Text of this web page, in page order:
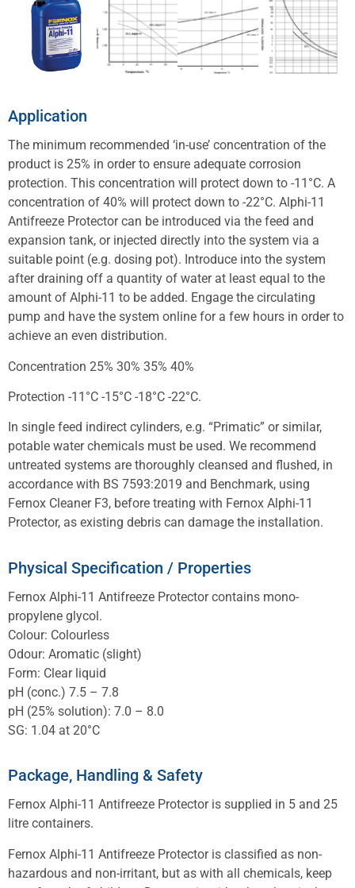
Application
The minimum recommended ‘in-use’ concentration of the
product is 25% in order to ensure adequate corrosion
protection. This concentration will protect down to -11°C. A
concentration of 40% will protect down to -22°C. Alphi-11
Antifreeze Protector can be introduced via the feed and
expansion tank, or injected directly into the system via a
suitable point (e.g. dosing pot). Introduce into the system
after draining off a quantity of water at least equal to the
amount of Alphi-11 to be added. Engage the circulating
pump and have the system online for a few hours in order to
achieve an even distribution.
Concentration 25% 30% 35% 40%
Protection -11°C -15°C -18°C -22°C.
In single feed indirect cylinders, e.g. “Primatic” or similar,
potable water chemicals must be used. We recommend
untreated systems are thoroughly cleansed and flushed, in
accordance with BS 7593:2019 and Benchmark, using
Fernox Cleaner F3, before treating with Fernox Alphi-11
Protector, as existing debris can damage the installation.
Physical Specification / Properties
Fernox Alphi-11 Antifreeze Protector contains mono-
propylene glycol.
Colour: Colourless
Odour: Aromatic (slight)
Form: Clear liquid
pH (conc.) 7.5 – 7.8
pH (25% solution): 7.0 – 8.0
SG: 1.04 at 20°C
Package, Handling & Safety
Fernox Alphi-11 Antifreeze Protector is supplied in 5 and 25
litre containers.
Fernox Alphi-11 Antifreeze Protector is classified as non-
hazardous and non-irritant, but as with all chemicals, keep